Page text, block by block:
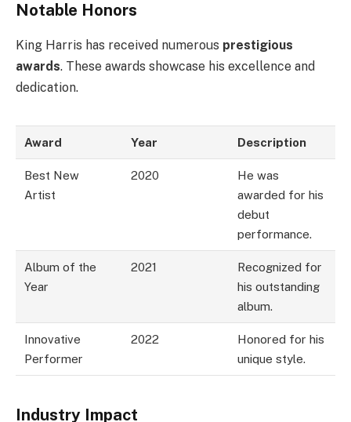
Notable Honors
King Harris has received numerous prestigious
awards. These awards showcase his excellence and
dedication.
Award Year Description
Best New
Artist
2020
He was
awarded for his
debut
performance.
Album of the
Year
2021
Recognized for
his outstanding
album.
Innovative
Performer
2022
Honored for his
unique style.
Industry Impact